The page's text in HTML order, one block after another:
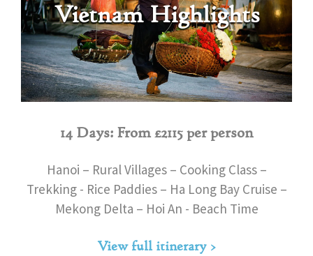
Vietnam Highlights
14 Days: From £2115 per person
Hanoi – Rural Villages – Cooking Class –
Trekking - Rice Paddies – Ha Long Bay Cruise –
Mekong Delta – Hoi An - Beach Time
View full itinerary >